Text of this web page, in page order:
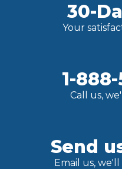
30-
Your
1-
Call us,
Send
Email us,